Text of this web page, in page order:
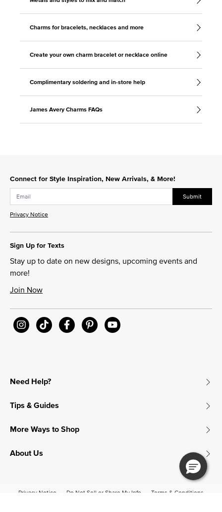
Charms for bracelets, necklaces and more
Create your own charm bracelet or necklace online
Complimentary soldering and in-store help
James Avery Charms FAQs
Connect for Style Inspiration, New Arrivals, & More!
Submit
Privacy Notice
Sign Up for Texts
Stay up to date on new designs, upcoming events and
more!
Join Now
Need Help?
Tips & Guides
More Ways to Shop
About Us
Privacy Notice Do Not Sell or Share My Info
Terms & Conditions